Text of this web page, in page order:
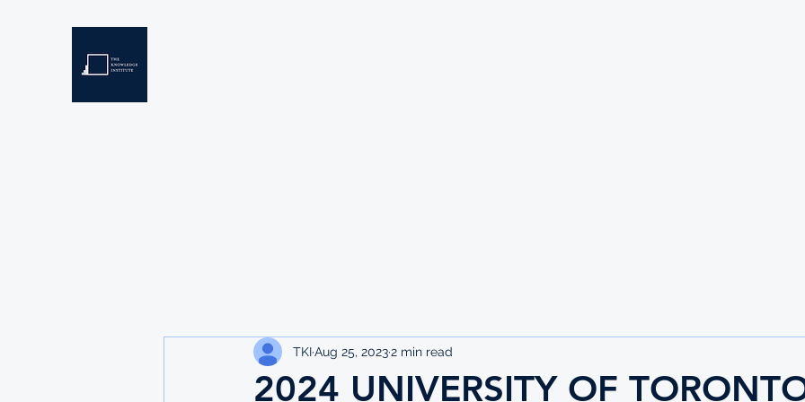
2024 UNIVERSITY OF
TKIAug 25, 20232 min read